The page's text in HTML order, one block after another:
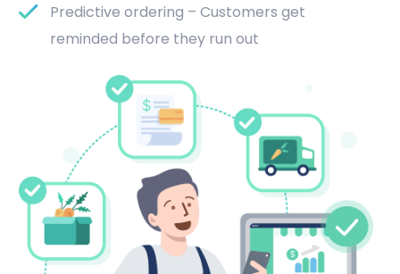
Predictive ordering – Customers get
reminded before they run out